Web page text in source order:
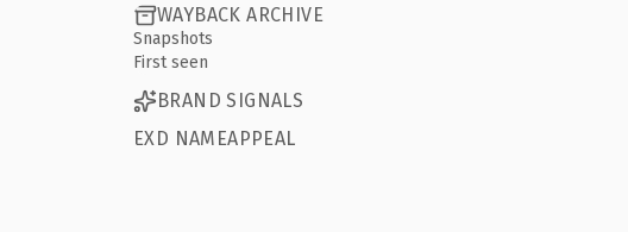
WAYBACK ARCHIVE
Snapshots
First seen
BRAND SIGNALS
EXD NAMEAPPEAL